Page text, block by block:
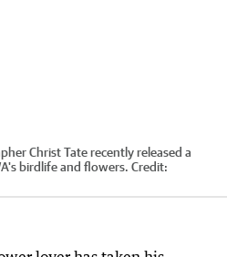
Christ Tate recently released a
birdlife and flowers. Credit: